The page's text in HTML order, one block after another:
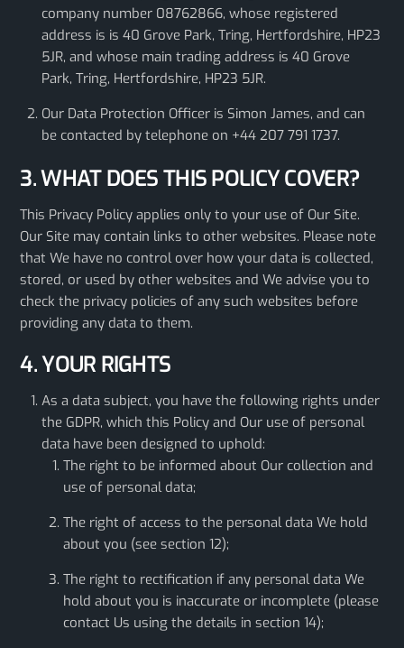
company number 08762866, whose registered
address is is 40 Grove Park, Tring, Hertfordshire, HP23
5JR, and whose main trading address is 40 Grove
Park, Tring, Hertfordshire, HP23 5JR.
Our Data Protection Officer is Simon James, and can
be contacted by telephone on +44 207 791 1737.
3. WHAT DOES THIS POLICY COVER?
This Privacy Policy applies only to your use of Our Site.
Our Site may contain links to other websites. Please note
that We have no control over how your data is collected,
stored, or used by other websites and We advise you to
check the privacy policies of any such websites before
providing any data to them.
4. YOUR RIGHTS
As a data subject, you have the following rights under
the GDPR, which this Policy and Our use of personal
data have been designed to uphold:
The right to be informed about Our collection and
use of personal data;
The right of access to the personal data We hold
about you (see section 12);
The right to rectification if any personal data We
hold about you is inaccurate or incomplete (please
contact Us using the details in section 14);